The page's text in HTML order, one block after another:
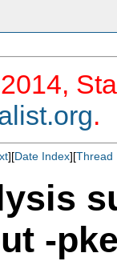
.
][Date Index][Thread
-